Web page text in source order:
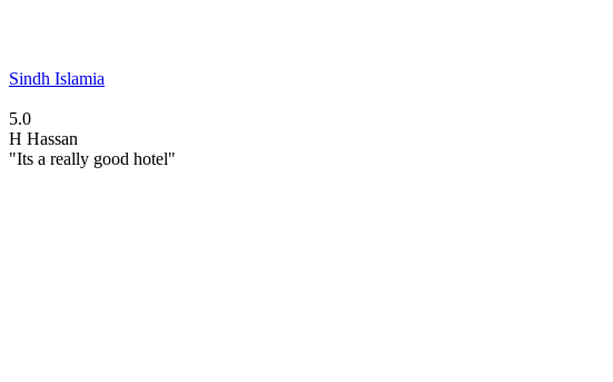
Sindh Islamia
5.0
H Hassan
"Its a really good hotel"